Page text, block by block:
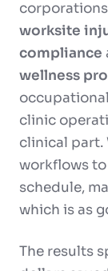
worksite
compliance
wellness
clinic
clinical part.
workflows
schedule,
which is as
The results